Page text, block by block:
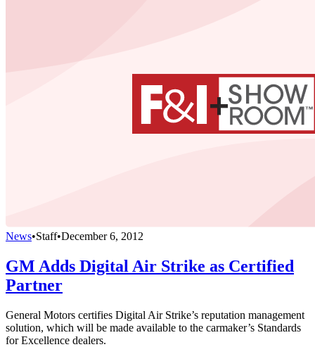
News•Staff•December 6, 2012
GM Adds Digital Air Strike as Certified
Partner
General Motors certifies Digital Air Strike’s reputation management
solution, which will be made available to the carmaker’s Standards
for Excellence dealers.